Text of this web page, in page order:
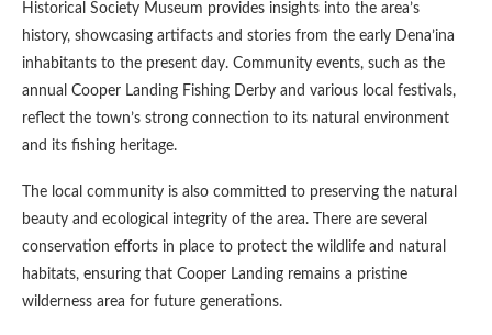
Historical Society Museum provides insights into the area’s
history, showcasing artifacts and stories from the early Dena’ina
inhabitants to the present day. Community events, such as the
annual Cooper Landing Fishing Derby and various local festivals,
reflect the town’s strong connection to its natural environment
and its fishing heritage.
The local community is also committed to preserving the natural
beauty and ecological integrity of the area. There are several
conservation efforts in place to protect the wildlife and natural
habitats, ensuring that Cooper Landing remains a pristine
wilderness area for future generations.